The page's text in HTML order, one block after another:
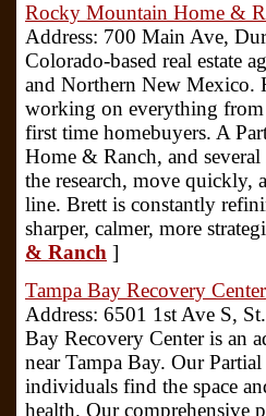
Rocky Mountain Home &
Address: 700 Main Ave,
Colorado-based real estate
and Northern New Mexico.
working on everything from
first time homebuyers. A
Home & Ranch, and
the research, move quickly,
line. Brett is constantly
sharper, calmer, more
& Ranch ]
Tampa Bay Recovery Center
Address: 6501 1st Ave S,
Bay Recovery Center is an
near Tampa Bay. Our
individuals find the space
health. Our comprehensive